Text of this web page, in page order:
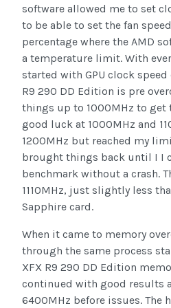
software allowed me to set
to be able to set the fan
percentage where the AMD
a temperature limit. With
started with GPU clock
R9 290 DD Edition is pre
things up to 1000MHz to get
good luck at 1000MHz and
1200MHz but reached my
brought things back until I I
benchmark without a crash.
1110MHz, just slightly less
Sapphire card.
When it came to memory
through the same process
XFX R9 290 DD Edition
continued with good results
6400MHz before issues. The